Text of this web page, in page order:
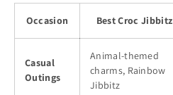
Occasion Best Croc Jibbitz
Casual
Outings
Animal-themed
charms, Rainbow
Jibbitz